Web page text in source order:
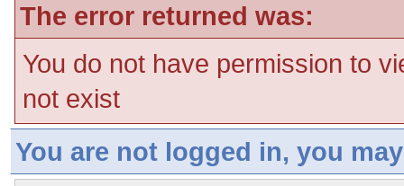
The error returned was:
You do not have permission to
not exist
You are not logged in, you